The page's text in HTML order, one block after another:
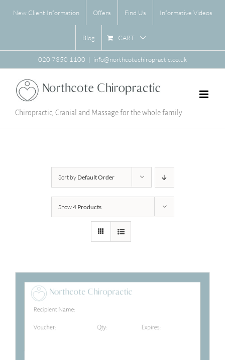
New Client Information Offers Find Us Informative Videos
Blog CART
020 7350 1100 | info@northcotechiropractic.co.uk
Chiropractic, Cranial and Massage for the whole family
Sort by Default Order
Show4 Products